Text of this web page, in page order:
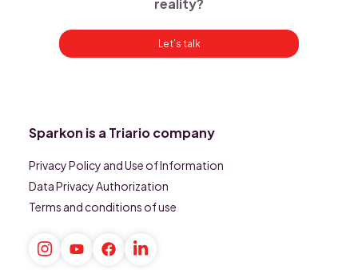
Let’s talk
Sparkon is a Triario company
Privacy Policy and Use of Information
Data Privacy Authorization
Terms and conditions of use